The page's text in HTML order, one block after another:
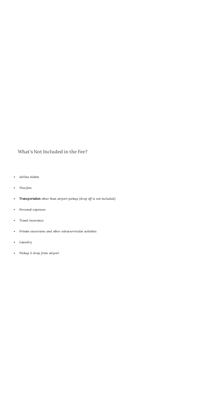
What's Not Included in the Fee?
Airline tickets
Visa fees
Transportationother than airport pickup (drop off is not included)
Personal expenses
Travel insurance
Private excursions and other extracurricular activities
Laundry
Pickup & drop from airport